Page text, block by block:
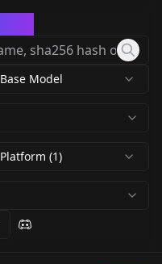
Base Model
Platform (1)